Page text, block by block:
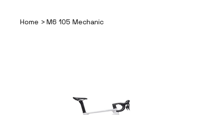
Home > M6 105 Mechanic